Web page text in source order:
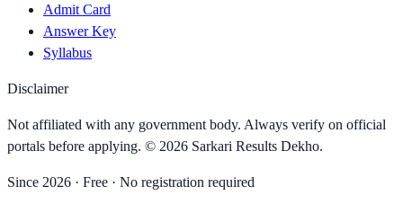
Admit Card
Answer Key
Syllabus
Disclaimer
Not affiliated with any government body. Always verify on official
portals before applying. © 2026 Sarkari Results Dekho.
Since 2026 · Free · No registration required